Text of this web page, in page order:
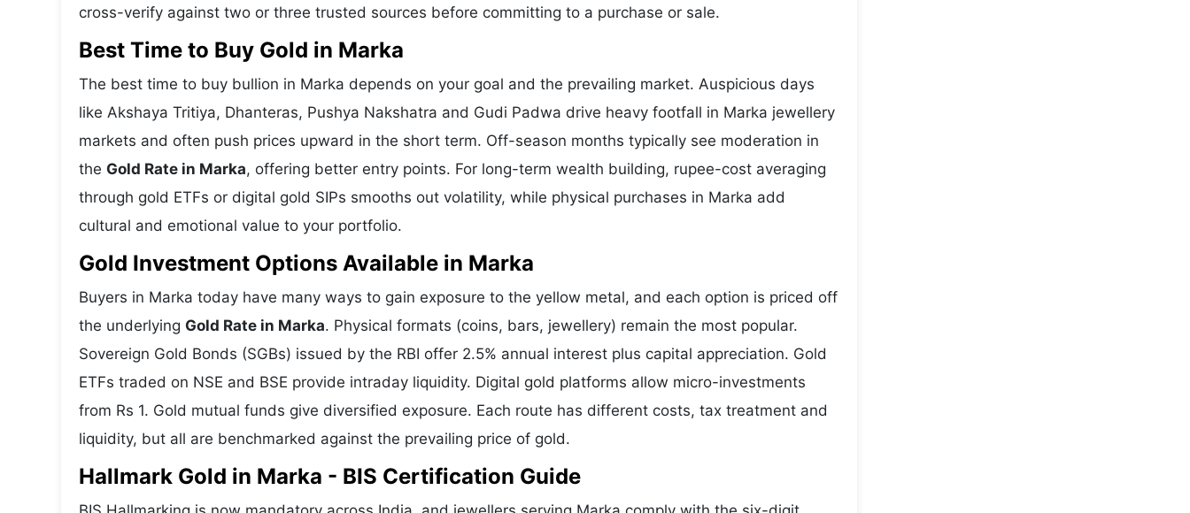
cross-verify against two or three trusted sources before committing to a purchase or sale.
Best Time to Buy Gold in Marka
The best time to buy bullion in Marka depends on your goal and the prevailing market. Auspicious days
like Akshaya Tritiya, Dhanteras, Pushya Nakshatra and Gudi Padwa drive heavy footfall in Marka jewellery
markets and often push prices upward in the short term. Off-season months typically see moderation in
the Gold Rate in Marka, offering better entry points. For long-term wealth building, rupee-cost averaging
through gold ETFs or digital gold SIPs smooths out volatility, while physical purchases in Marka add
cultural and emotional value to your portfolio.
Gold Investment Options Available in Marka
Buyers in Marka today have many ways to gain exposure to the yellow metal, and each option is priced off
the underlying Gold Rate in Marka. Physical formats (coins, bars, jewellery) remain the most popular.
Sovereign Gold Bonds (SGBs) issued by the RBI offer 2.5% annual interest plus capital appreciation. Gold
ETFs traded on NSE and BSE provide intraday liquidity. Digital gold platforms allow micro-investments
from Rs 1. Gold mutual funds give diversified exposure. Each route has different costs, tax treatment and
liquidity, but all are benchmarked against the prevailing price of gold.
Hallmark Gold in Marka - BIS Certification Guide